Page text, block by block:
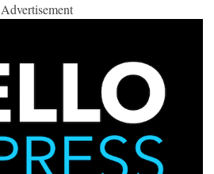
Advertisement